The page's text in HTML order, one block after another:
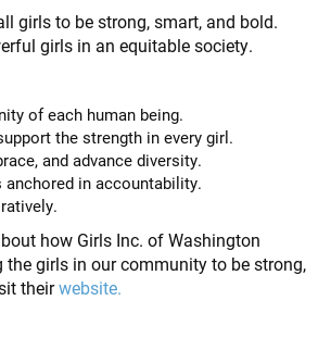
girls to be strong, smart, and bold.
girls in an equitable society.
of each human being.
the strength in every girl.
and advance diversity.
anchored in accountability.
how Girls Inc. of Washington
the girls in our community to be strong,
theirwebsite.